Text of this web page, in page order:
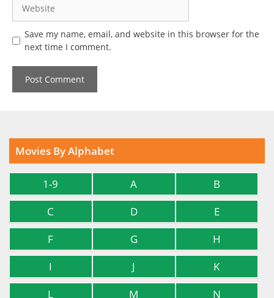
Save my name, email, and website in this browser for the
next time I comment.
Movies By Alphabet
1-9 A
B
C
D
E
F
G
H
I
J
K
L
M N